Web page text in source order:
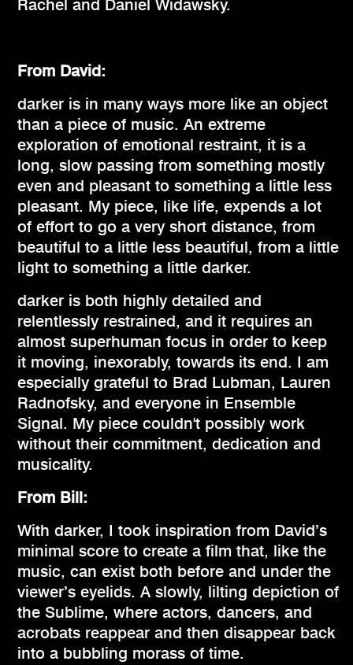
Rachel and Daniel Widawsky.
From David:
darker is in many ways more like an object
than a piece of music. An extreme
exploration of emotional restraint, it is a
long, slow passing from something mostly
even and pleasant to something a little less
pleasant. My piece, like life, expends a lot
of effort to go a very short distance, from
beautiful to a little less beautiful, from a little
light to something a little darker.
darker is both highly detailed and
relentlessly restrained, and it requires an
almost superhuman focus in order to keep
it moving, inexorably, towards its end. I am
especially grateful to Brad Lubman, Lauren
Radnofsky, and everyone in Ensemble
Signal. My piece couldn't possibly work
without their commitment, dedication and
musicality.
From Bill:
With darker, I took inspiration from David’s
minimal score to create a film that, like the
music, can exist both before and under the
viewer’s eyelids. A slowly, lilting depiction of
the Sublime, where actors, dancers, and
acrobats reappear and then disappear back
into a bubbling morass of time.